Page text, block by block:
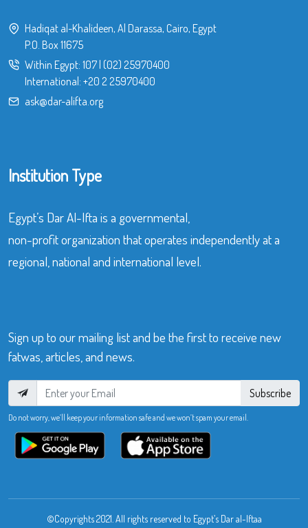
Hadiqat al-Khalideen, Al Darassa, Cairo, Egypt
P.O. Box 11675
Within Egypt: 107| (02) 25970400
International: +20 2 25970400
ask@dar-alifta.org
Institution Type
Egypt’s Dar Al-Ifta is a governmental,
non-profit organization that operates independently at a
regional, national and international level.
Sign up to our mailing list and be the first to receive new
fatwas, articles, and news.
Subscribe
Do not worry, we’ll keep your information safe and we won’t spam your email.
©Copyrights 2021. All rights reserved to Egypt’s Dar al-Iftaa